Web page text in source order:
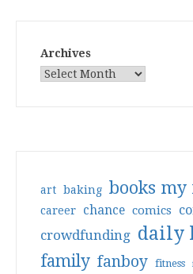
Archives
art baking books
career chance comics
crowdfunding daily
family fanboy fitness